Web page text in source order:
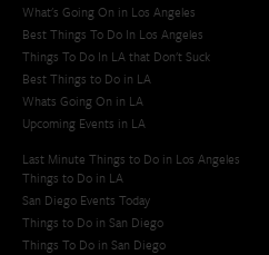
What's Going On in Los Angeles
Best Things To Do In Los Angeles
Things To Do In LA that Don't Suck
Best Things to Do in LA
Whats Going On in LA
Upcoming Events in LA
Last Minute Things to Do in Los Angeles
Things to Do in LA
San Diego Events Today
Things to Do in San Diego
Things To Do in San Diego